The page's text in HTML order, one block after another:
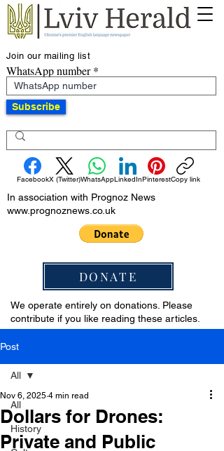
Join our mailing list
WhatsApp number
Subscribe
FacebookX (Twitter)WhatsAppLinkedInPinterestCopy link
In association with Prognoz News
www.prognoznews.co.uk
DONATE
We operate entirely on donations. Please
contribute if you like reading these articles.
Post
All
History
All
Dollars for Drones:
Private and Public
Nov 6, 2025 4 min read